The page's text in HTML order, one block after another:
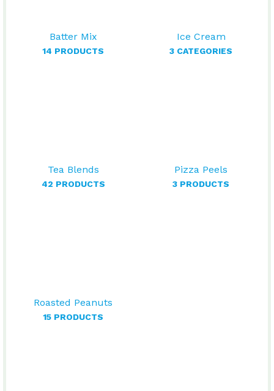
Batter Mix
14 PRODUCTS
Ice Cream
3 CATEGORIES
Tea Blends
42 PRODUCTS
Pizza Peels
3 PRODUCTS
Roasted Peanuts
15 PRODUCTS